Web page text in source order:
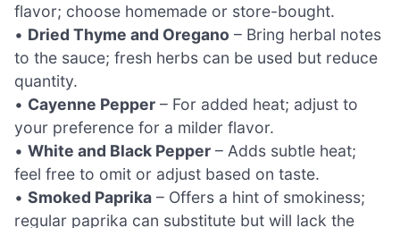
flavor; choose homemade or store-bought.
• Dried Thyme and Oregano – Bring herbal notes
to the sauce; fresh herbs can be used but reduce
quantity.
• Cayenne Pepper – For added heat; adjust to
your preference for a milder flavor.
• White and Black Pepper – Adds subtle heat;
feel free to omit or adjust based on taste.
• Smoked Paprika – Offers a hint of smokiness;
regular paprika can substitute but will lack the